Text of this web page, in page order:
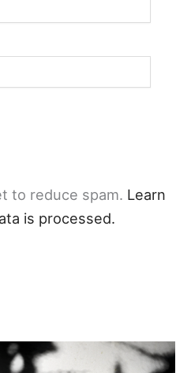
to reduce spam. Learn
is processed.